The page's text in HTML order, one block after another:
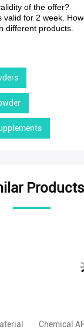
of the offer?
valid for 2 week.
different products.
Products
Chemical